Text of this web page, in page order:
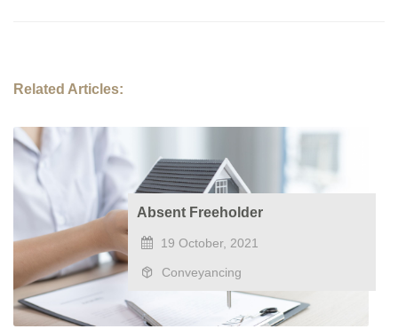
Related Articles:
Absent Freeholder
19 October, 2021
Conveyancing